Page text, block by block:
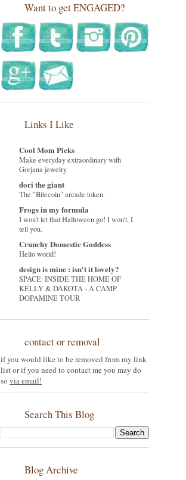
Want to get ENGAGED?
Links I Like
Cool Mom Picks
Make everyday extraordinary with
Gorjana jewelry
dori the giant
The "Bitecoin" arcade token.
Frogs in my formula
I won't let that Halloween go! I won't, I
tell you.
Crunchy Domestic Goddess
Hello world!
design is mine : isn't it lovely?
SPACE: INSIDE THE HOME OF
KELLY & DAKOTA - A CAMP
DOPAMINE TOUR
contact or removal
if you would like to be removed from my link
list or if you need to contact me you may do
so via email!
Search This Blog
Blog Archive